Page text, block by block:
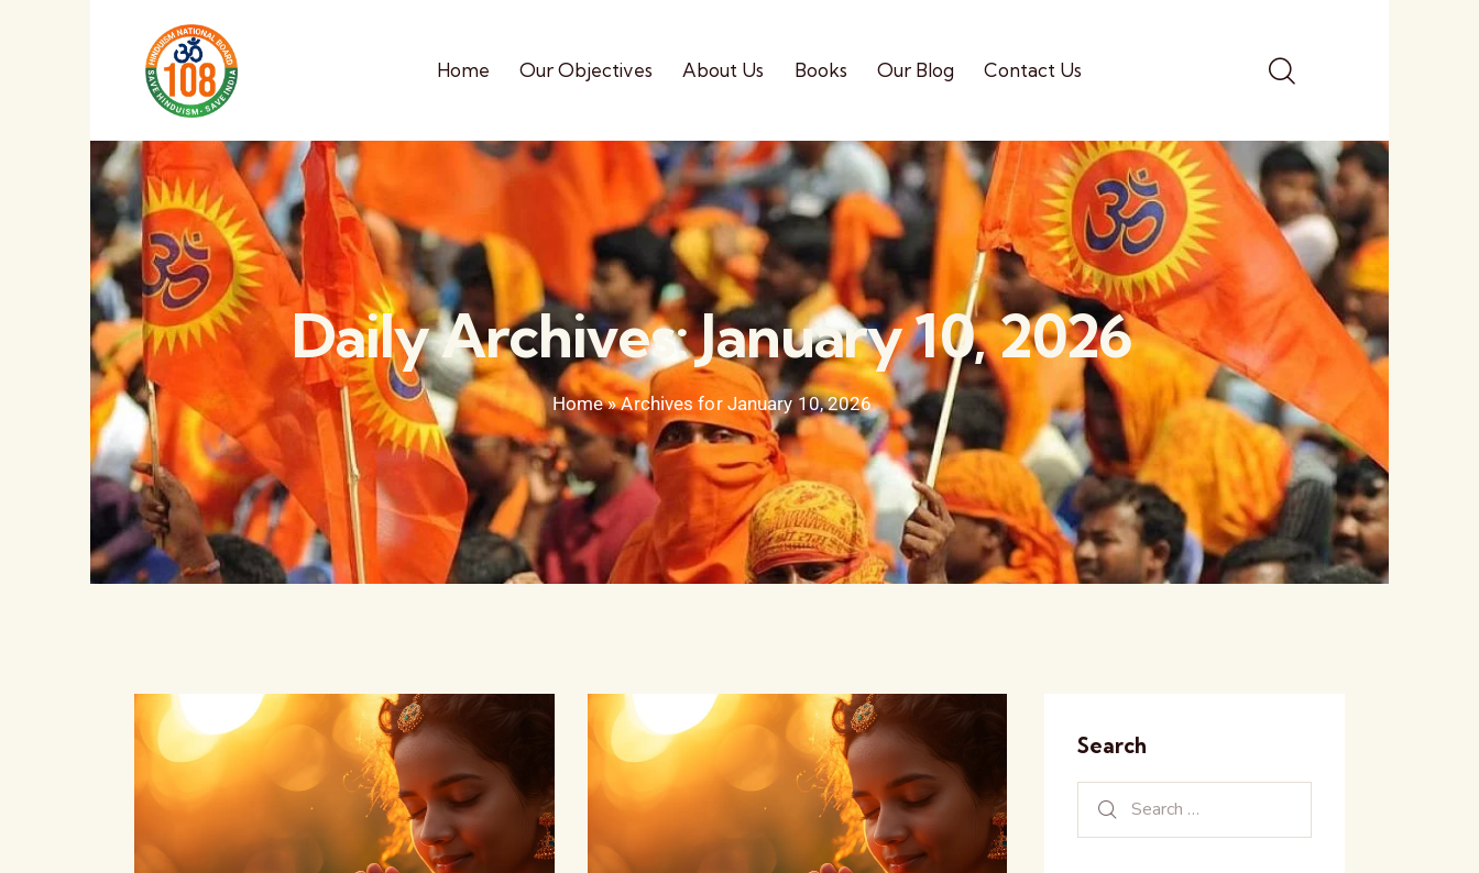
Home Our Objectives About Us Books Our Blog Contact Us
Daily Archives: January 10, 2026
Home»Archives for January 10, 2026
Search